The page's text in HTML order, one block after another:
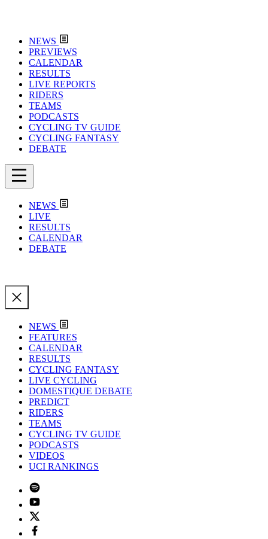
NEWS
PREVIEWS
CALENDAR
RESULTS
LIVE REPORTS
RIDERS
TEAMS
PODCASTS
CYCLING TV GUIDE
CYCLING FANTASY
DEBATE
NEWS
LIVE
RESULTS
CALENDAR
DEBATE
NEWS
FEATURES
CALENDAR
RESULTS
CYCLING FANTASY
LIVE CYCLING
DOMESTIQUE DEBATE
PREDICT
RIDERS
TEAMS
CYCLING TV GUIDE
PODCASTS
VIDEOS
UCI RANKINGS